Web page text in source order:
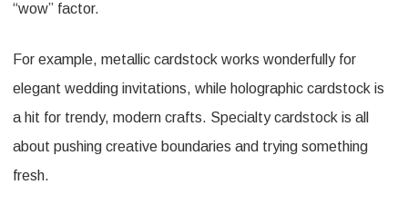
“wow” factor.
For example, metallic cardstock works wonderfully for
elegant wedding invitations, while holographic cardstock is
a hit for trendy, modern crafts. Specialty cardstock is all
about pushing creative boundaries and trying something
fresh.